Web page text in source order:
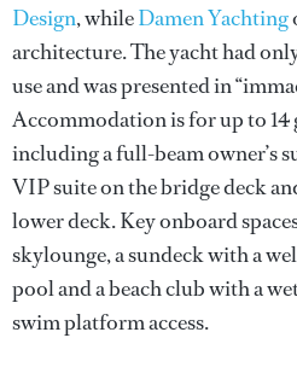
Design, whileDamen Yachting
architecture. The yacht had
use and was presented in
Accommodation is for up to 14
including a full-beam owner’s
VIP suite on the bridge deck
lower deck. Key onboard
skylounge, a sundeck with a
pool and a beach club with a
swim platform access.